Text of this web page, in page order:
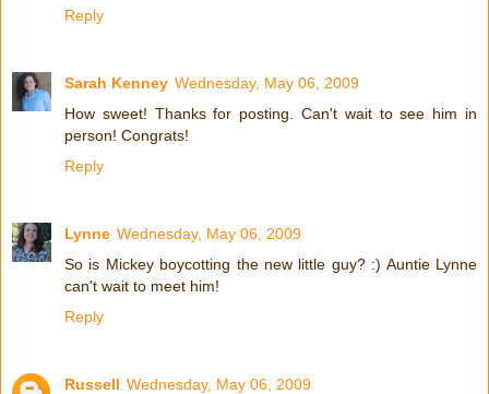
Reply
Sarah Kenney Wednesday, May 06, 2009
How sweet! Thanks for posting. Can't wait to see him in
person! Congrats!
Reply
Lynne Wednesday, May 06, 2009
So is Mickey boycotting the new little guy? :) Auntie Lynne
can't wait to meet him!
Reply
Russell Wednesday, May 06, 2009